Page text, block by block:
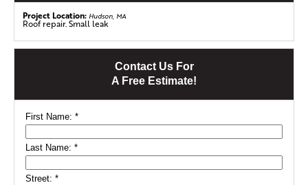
Contact Us For
A Free Estimate!
First Name: *
Last Name: *
Street: *
Project Location: Hudson, MA
Roof repair. Small leak